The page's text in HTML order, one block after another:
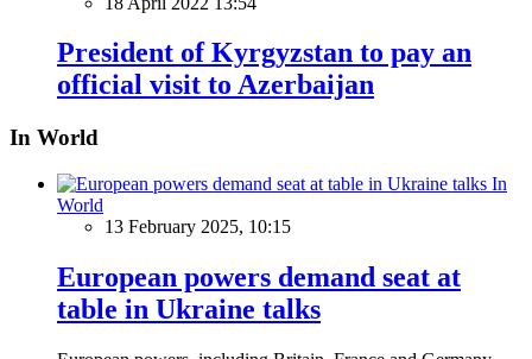
President of Kyrgyzstan to pay an
official visit to Azerbaijan
In World
In
World
13 February 2025, 10:15
European powers demand seat at
table in Ukraine talks